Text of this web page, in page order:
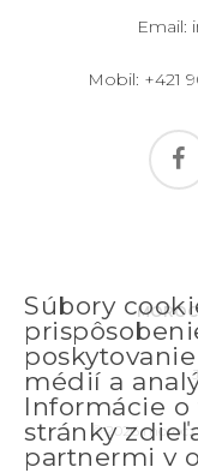
Email:
Mobil: +421
© 2026
Súbory
médií a
Informácie o
stránky
partnermi v